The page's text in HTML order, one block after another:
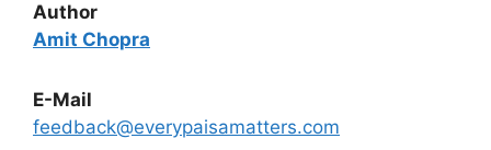
Author
Amit Chopra
E-Mail
feedback@everypaisamatters.com